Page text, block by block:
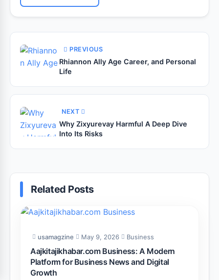
PREVIOUS
Rhiannon Ally Age Career, and Personal
Life
NEXT
Why Zixyurevay Harmful A Deep Dive
Into Its Risks
Related Posts
usamagzine May 9, 2026 Business
Aajkitajikhabar.com Business: A Modern
Platform for Business News and Digital
Growth